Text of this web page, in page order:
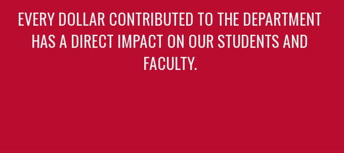
EVERY DOLLAR CONTRIBUTED TO THE DEPARTMENT
HAS A DIRECT IMPACT ON OUR STUDENTS AND
FACULTY.